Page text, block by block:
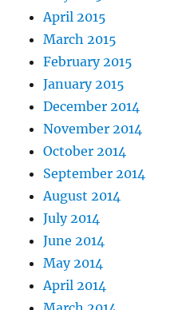
April 2015
March 2015
February 2015
January 2015
December 2014
November 2014
October 2014
September 2014
August 2014
July 2014
June 2014
May 2014
April 2014